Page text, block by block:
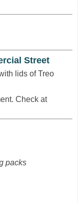
Street
lids of Treo
Check at
packs